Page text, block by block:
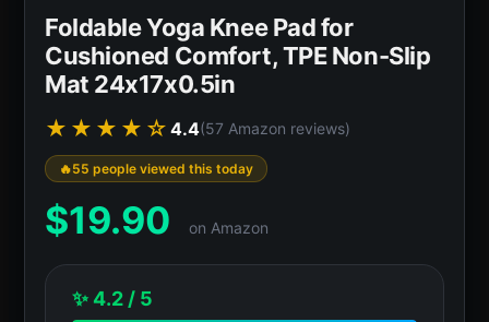
Foldable Yoga Knee Pad for
Cushioned Comfort, TPE Non-Slip
Mat 24x17x0.5in
★★★★☆ 4.4(57 Amazon reviews)
55 people viewed this today
$19.90 on Amazon
✨ 4.2 / 5